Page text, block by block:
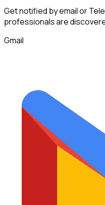
Get notified by email or
professionalsare
Gmail